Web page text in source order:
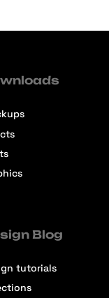
Blog
tutorials